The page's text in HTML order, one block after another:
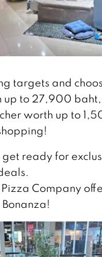
targets and
up to 27,900
worth up to
ready for
Company